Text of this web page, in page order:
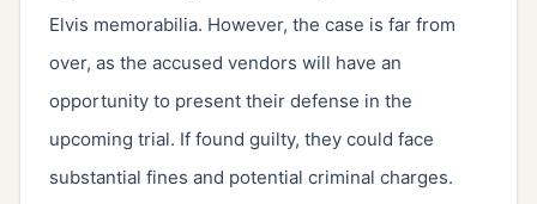
Elvis memorabilia. However, the case is far from
over, as the accused vendors will have an
opportunity to present their defense in the
upcoming trial. If found guilty, they could face
substantial fines and potential criminal charges.